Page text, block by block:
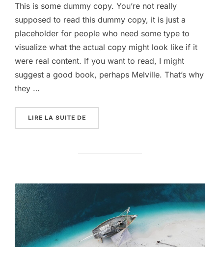
This is some dummy copy. You’re not really
supposed to read this dummy copy, it is just a
placeholder for people who need some type to
visualize what the actual copy might look like if it
were real content. If you want to read, I might
suggest a good book, perhaps Melville. That’s why
they …
LIRE LA SUITE DE